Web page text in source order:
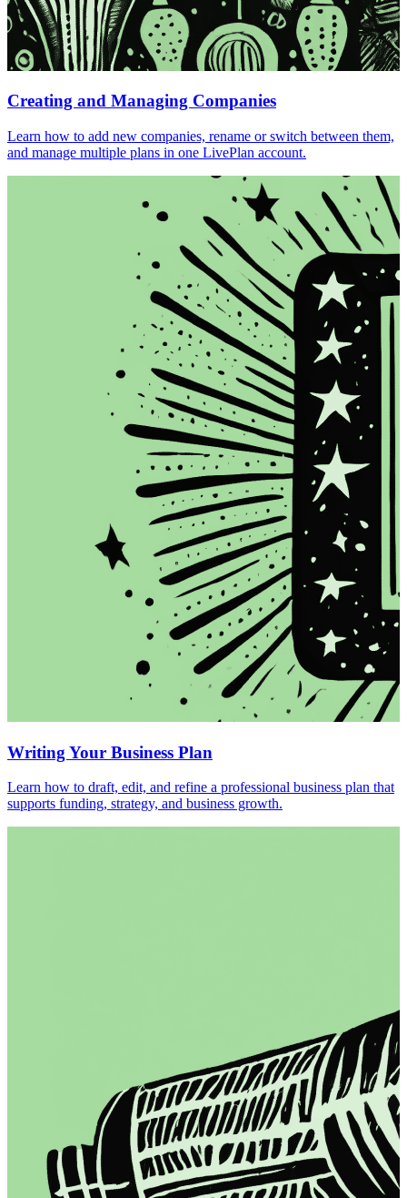
Creating and Managing Companies
Learn how to add new companies, rename or switch between them,
and manage multiple plans in one LivePlan account.
Writing Your Business Plan
Learn how to draft, edit, and refine a professional business plan that
supports funding, strategy, and business growth.